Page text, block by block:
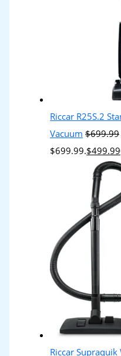
Riccar R25S.2
Vacuum $699.99
$699.99.$499.99
Riccar Supraquik